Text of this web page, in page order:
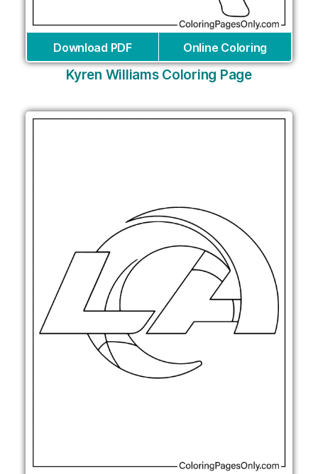
Download PDF Online Coloring
Kyren Williams Coloring Page